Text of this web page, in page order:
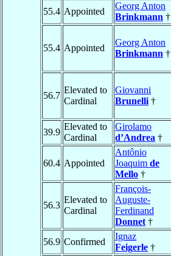
55.4 Appointed
Georg Anton
Brinkmann †
55.4 Appointed
Georg Anton
Brinkmann †
56.7
Elevated to
Cardinal
Giovanni
Brunelli †
39.9
Elevated to
Cardinal
Girolamo
d’Andrea †
60.4 Appointed
Antônio
Joaquim de
Mello †
56.3
Elevated to
Cardinal
François-
Auguste-
Ferdinand
Donnet †
56.9 Confirmed
Ignaz
Feigerle †